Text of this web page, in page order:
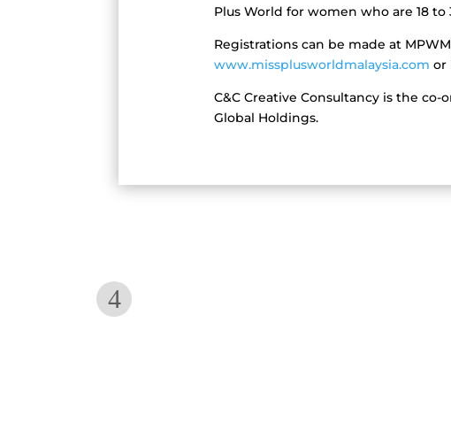
Plus World for women who are 18 to
Registrations can be made at
www.missplusworldmalaysia.com or
C&C Creative Consultancy is the
Global Holdings.